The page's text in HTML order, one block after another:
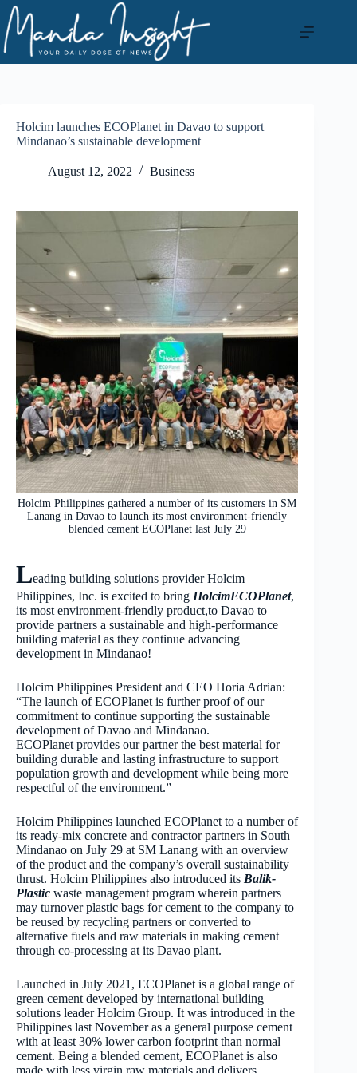
Skip
to
content
Holcim launches ECOPlanet in Davao to support
Mindanao’s sustainable development
August 12, 2022 Business
Holcim Philippines gathered a number of its customers in SM
Lanang in Davao to launch its most environment-friendly
blended cement ECOPlanet last July 29
Leading building solutions provider Holcim
Philippines, Inc. is excited to bring HolcimECOPlanet,
its most environment-friendly product,to Davao to
provide partners a sustainable and high-performance
building material as they continue advancing
development in Mindanao!
Holcim Philippines President and CEO Horia Adrian:
“The launch of ECOPlanet is further proof of our
commitment to continue supporting the sustainable
development of Davao and Mindanao.
ECOPlanet provides our partner the best material for
building durable and lasting infrastructure to support
population growth and development while being more
respectful of the environment.”
Holcim Philippines launched ECOPlanet to a number of
its ready-mix concrete and contractor partners in South
Mindanao on July 29 at SM Lanang with an overview
of the product and the company’s overall sustainability
thrust. Holcim Philippines also introduced its Balik-
Plastic waste management program wherein partners
may turnover plastic bags for cement to the company to
be reused by recycling partners or converted to
alternative fuels and raw materials in making cement
through co-processing at its Davao plant.
Launched in July 2021, ECOPlanet is a global range of
green cement developed by international building
solutions leader Holcim Group. It was introduced in the
Philippines last November as a general purpose cement
with at least 30% lower carbon footprint than normal
cement. Being a blended cement, ECOPlanet is also